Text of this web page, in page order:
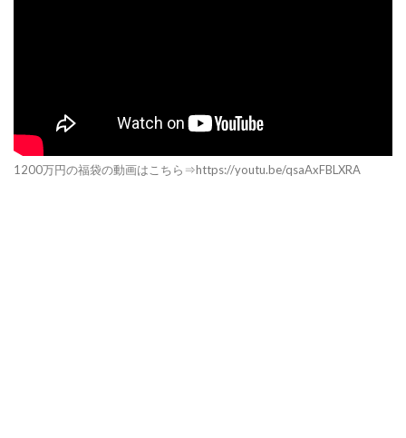
1200万円の福袋の動画はこちら⇒https://youtu.be/qsaAxFBLXRA